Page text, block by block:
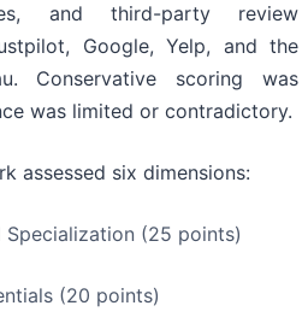
and third-party review
Google, Yelp, and the
Conservative scoring was
was limited or contradictory.
assessed six dimensions:
Specialization (25 points)
(20 points)